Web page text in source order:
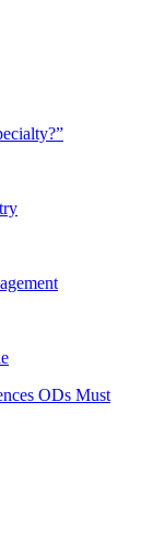
ODs Must